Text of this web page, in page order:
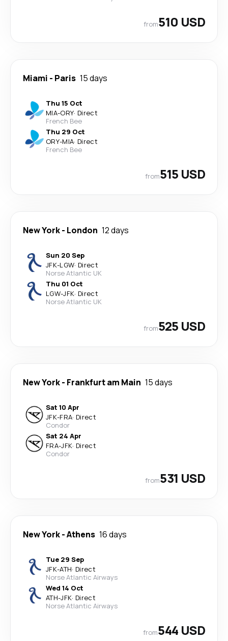
from510 USD
Miami - Paris 15 days
Thu 15 Oct
MIA-ORY· Direct
French Bee
Thu 29 Oct
ORY-MIA· Direct
French Bee
from515 USD
New York- London 12 days
Sun 20 Sep
JFK-LGW· Direct
Norse Atlantic UK
Thu 01 Oct
LGW-JFK· Direct
Norse Atlantic UK
from525 USD
New York- Frankfurt am Main 15 days
Sat 10 Apr
JFK-FRA· Direct
Condor
Sat 24 Apr
FRA-JFK· Direct
Condor
from531 USD
New York-Athens 16 days
Tue 29 Sep
JFK-ATH· Direct
Norse Atlantic Airways
Wed 14 Oct
ATH-JFK· Direct
Norse Atlantic Airways
from544 USD